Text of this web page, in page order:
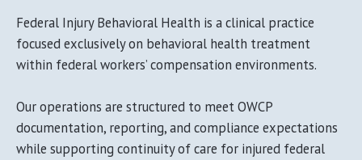
Federal Injury Behavioral Health is a clinical practice
focused exclusively on behavioral health treatment
within federal workers’ compensation environments.
Our operations are structured to meet OWCP
documentation, reporting, and compliance expectations
while supporting continuity of care for injured federal